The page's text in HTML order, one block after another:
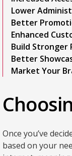
Lower
Better
Enhanced
Build Stronger
Better
Market Your
Once you’ve
based on your